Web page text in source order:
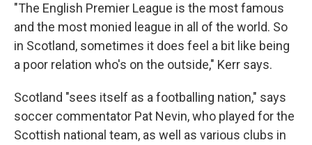
"The English Premier League is the most famous
and the most monied league in all of the world. So
in Scotland, sometimes it does feel a bit like being
a poor relation who's on the outside," Kerr says.
Scotland "sees itself as a footballing nation," says
soccer commentator Pat Nevin, who played for the
Scottish national team, as well as various clubs in